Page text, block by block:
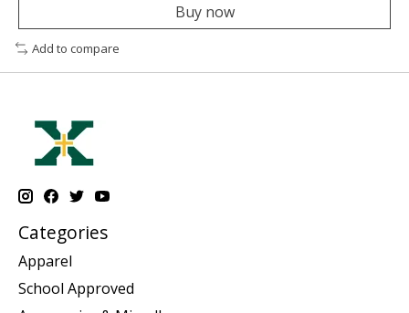
Buy now
Add to compare
Categories
Apparel
School Approved